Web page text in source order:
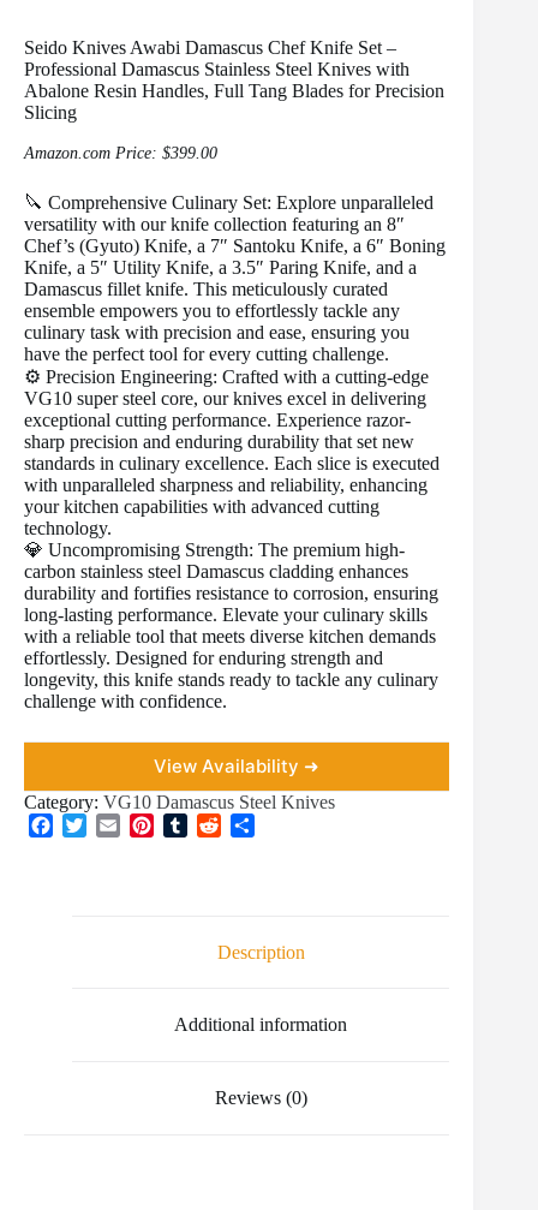
Seido Knives Awabi Damascus Chef Knife Set –
Professional Damascus Stainless Steel Knives with
Abalone Resin Handles, Full Tang Blades for Precision
Slicing
Amazon.com Price: $399.00
🔪 Comprehensive Culinary Set: Explore unparalleled
versatility with our knife collection featuring an 8″
Chef’s (Gyuto) Knife, a 7″ Santoku Knife, a 6″ Boning
Knife, a 5″ Utility Knife, a 3.5″ Paring Knife, and a
Damascus fillet knife. This meticulously curated
ensemble empowers you to effortlessly tackle any
culinary task with precision and ease, ensuring you
have the perfect tool for every cutting challenge.
⚙️ Precision Engineering: Crafted with a cutting-edge
VG10 super steel core, our knives excel in delivering
exceptional cutting performance. Experience razor-
sharp precision and enduring durability that set new
standards in culinary excellence. Each slice is executed
with unparalleled sharpness and reliability, enhancing
your kitchen capabilities with advanced cutting
technology.
💎 Uncompromising Strength: The premium high-
carbon stainless steel Damascus cladding enhances
durability and fortifies resistance to corrosion, ensuring
long-lasting performance. Elevate your culinary skills
with a reliable tool that meets diverse kitchen demands
effortlessly. Designed for enduring strength and
longevity, this knife stands ready to tackle any culinary
challenge with confidence.
View Availability ➜
Category: VG10 Damascus Steel Knives
t
Description
Additional information
Reviews (0)